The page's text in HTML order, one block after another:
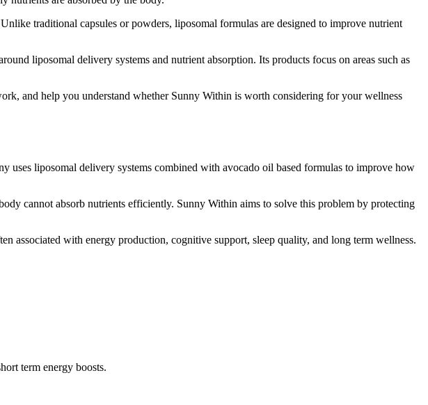
traditional capsules or powders, liposomal formulas are designed to improve nutrient
liposomal delivery systems and nutrient absorption. Its products focus on areas such as
and help you understand whether Sunny Within is worth considering for your wellness
uses liposomal delivery systems combined with avocado oil based formulas to improve how
cannot absorb nutrients efficiently. Sunny Within aims to solve this problem by protecting
associated with energy production, cognitive support, sleep quality, and long term wellness.
term energy boosts.